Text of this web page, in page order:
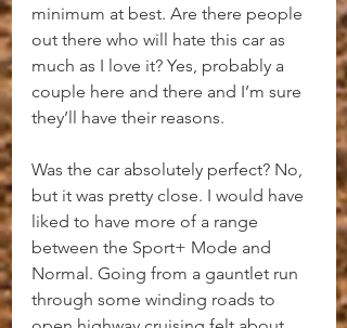
minimum at best. Are there people
out there who will hate this car as
much as I love it? Yes, probably a
couple here and there and I’m sure
they’ll have their reasons.
Was the car absolutely perfect? No,
but it was pretty close. I would have
liked to have more of a range
between the Sport+ Mode and
Normal. Going from a gauntlet run
through some winding roads to